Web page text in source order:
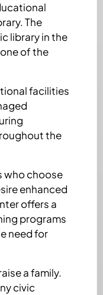
The
library in the
of the
facilities
the
who choose
enhanced
offers a
programs
need for
a family.
civic